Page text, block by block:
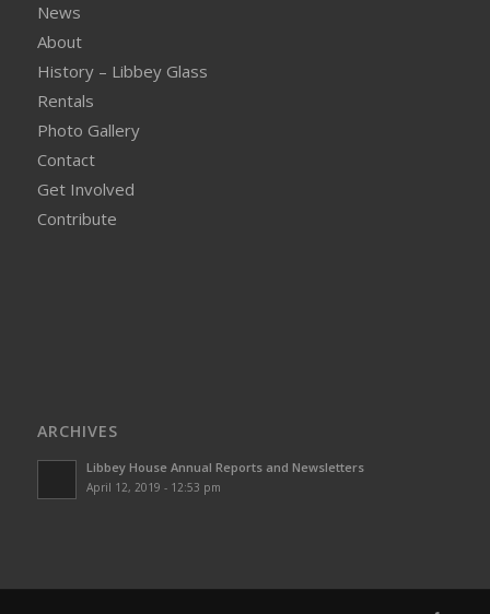
News
About
History – Libbey Glass
Rentals
Photo Gallery
Contact
Get Involved
Contribute
ARCHIVES
Libbey House Annual Reports and Newsletters
April 12, 2019 - 12:53 pm